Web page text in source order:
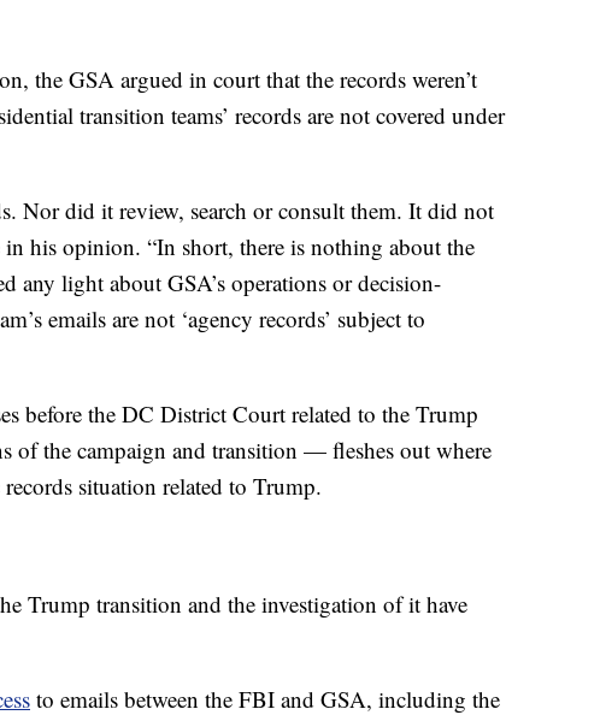
the GSA argued in court that the records weren’t
transition teams’ records are not covered under
Nor did it review, search or consult them. It did not
his opinion. “In short, there is nothing about the
any light about GSA’s operations or decision-
emails are not ‘agency records’ subject to
before the DC District Court related to the Trump
of the campaign and transition — fleshes out where
situation related to Trump.
Trump transition and the investigation of it have
to emails between the FBI and GSA, including the